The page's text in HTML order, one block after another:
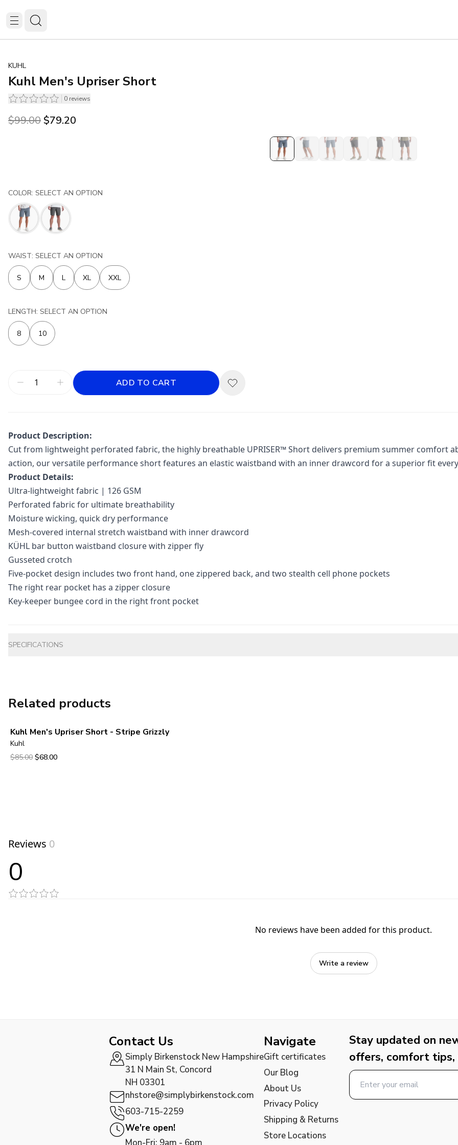
KUHL
Kuhl Men's Upriser Short
0 reviews
Original price was $99.00.
$99.00Current price is $79.20.
$79.20
COLOR: SELECT AN OPTION
WAIST: SELECT AN OPTION
S M L XL XXL
LENGTH: SELECT AN OPTION
8 10
ADD TO CART
Product Description:
Cut from lightweight perforated fabric, the highly breathable UPRISER™ Short delivers premium summer comfort
action, our versatile performance short features an elastic waistband with an inner drawcord for a superior fit
Product Details:
Ultra-lightweight fabric | 126 GSM
Perforated fabric for ultimate breathability
Moisture wicking, quick dry performance
Mesh-covered internal stretch waistband with inner drawcord
KÜHL bar button waistband closure with zipper fly
Gusseted crotch
Five-pocket design includes two front hand, one zippered back, and two stealth cell phone pockets
The right rear pocket has a zipper closure
Key-keeper bungee cord in the right front pocket
SPECIFICATIONS
Related products
Kuhl Men's Upriser Short - Stripe Grizzly
Kuhl
Original price was $85.00.
$85.00 Current price is $68.00.
$68.00
Reviews 0
0
No reviews have been added for this product.
Write a review
Contact Us
Simply Birkenstock New Hampshire
31 N Main St, Concord
NH 03301
nhstore@simplybirkenstock.com
603-715-2259
We're open!
Navigate
Gift certificates
Our Blog
About Us
Privacy Policy
Shipping & Returns
Store Locations
Stay updated on
offers, comfort tips,